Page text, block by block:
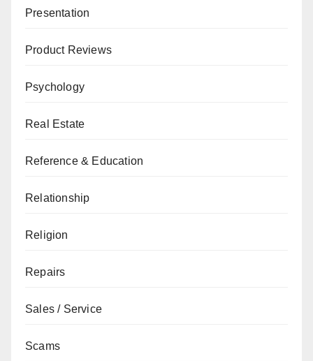
Presentation
Product Reviews
Psychology
Real Estate
Reference & Education
Relationship
Religion
Repairs
Sales / Service
Scams